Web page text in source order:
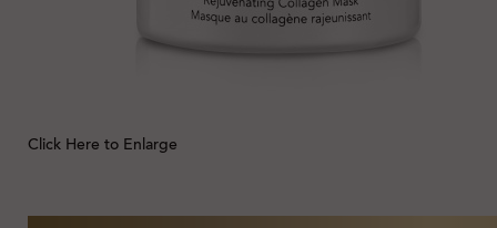
Click Here to Enlarge